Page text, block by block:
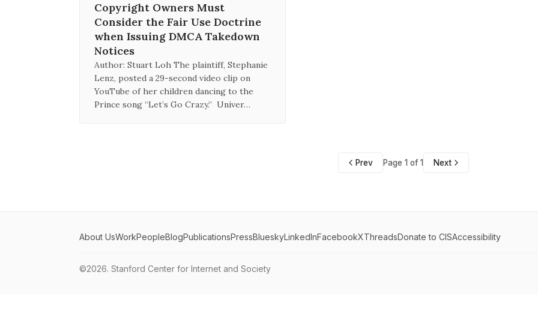
Copyright Owners Must
Consider the Fair Use Doctrine
when Issuing DMCA Takedown
Notices
Author: Stuart Loh The plaintiff, Stephanie
Lenz, posted a 29-second video clip on
YouTube of her children dancing to the
Prince song “Let’s Go Crazy.” Univer…
Prev Page 1 of 1 Next
About UsWorkPeopleBlogPublicationsPressBlueskyLinkedInFacebookXThreadsDonate to CISAccessibility
©2026. Stanford Center for Internet and Society